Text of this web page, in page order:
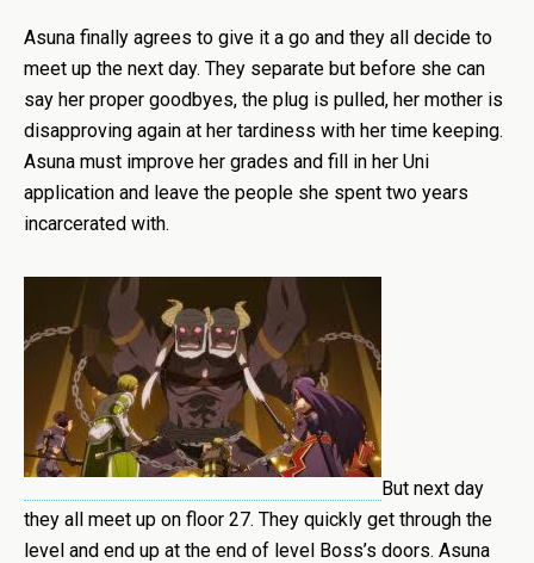
Asuna finally agrees to give it a go and they all decide to
meet up the next day. They separate but before she can
say her proper goodbyes, the plug is pulled, her mother is
disapproving again at her tardiness with her time keeping.
Asuna must improve her grades and fill in her Uni
application and leave the people she spent two years
incarcerated with.
But next day
they all meet up on floor 27. They quickly get through the
level and end up at the end of level Boss’s doors. Asuna